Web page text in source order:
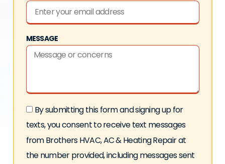
MESSAGE
By submitting this form and signing up for
texts, you consent to receive text messages
from Brothers HVAC, AC & Heating Repair at
the number provided, including messages sent